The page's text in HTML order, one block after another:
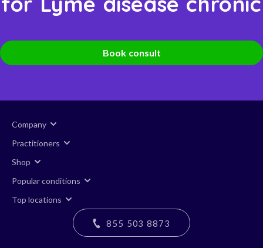
Book consult
Company
Practitioners
Shop
Popular conditions
Top locations
855 503 8873